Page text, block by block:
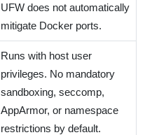
UFW does not automatically
mitigate Docker ports.
Runs with host user
privileges. No mandatory
sandboxing, seccomp,
AppArmor, or namespace
restrictions by default.